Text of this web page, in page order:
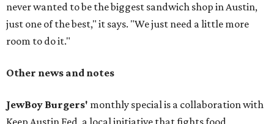
never wanted to be the biggest sandwich shop in Austin,
just one of the best," it says. "We just need a little more
room to do it."
Other news and notes
JewBoy Burgers' monthly special is a collaboration with
Keep Austin Fed, a local initiative that fights food